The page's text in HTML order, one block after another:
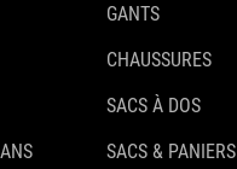
GANTS
CHAUSSURES
SACS À DOS
SACS & PANIERS